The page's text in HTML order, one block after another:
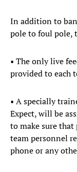
In addition to
pole to foul pole,
• The only live
provided to each
• A specially
Expect, will be
to make sure
team personnel
phone or any